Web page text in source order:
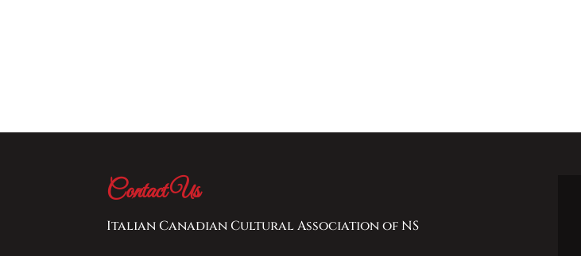
Contact Us
Italian Canadian Cultural Association of NS